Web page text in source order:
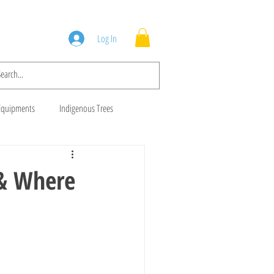
Log In
Indigenous Trees
Brush Cutters
Where